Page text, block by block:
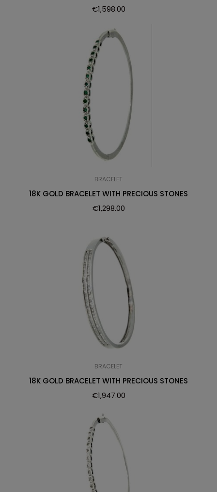
€1,598.00
BRACELET
18K GOLD BRACELET WITH PRECIOUS STONES
€1,298.00
BRACELET
18K GOLD BRACELET WITH PRECIOUS STONES
€1,947.00